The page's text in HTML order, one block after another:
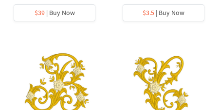
$39| Buy Now
$3.5 | Buy Now